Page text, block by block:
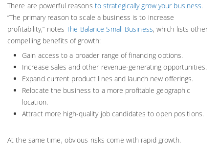
There are powerful reasons to strategically grow your business.
“The primary reason to scale a business is to increase
profitability,” notesThe Balance Small Business, which lists other
compelling benefits of growth:
Gain access to a broader range of financing options.
Increase sales and other revenue-generating opportunities.
Expand current product lines and launch new offerings.
Relocate the business to a more profitable geographic
location.
Attract more high-quality job candidates to open positions.
At the same time, obvious risks come with rapid growth.